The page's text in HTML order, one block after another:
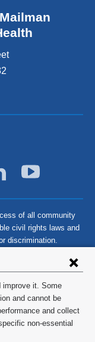
improve it. Some
and cannot be
and collect
non-essential
of all community
civil rights laws and
discrimination.